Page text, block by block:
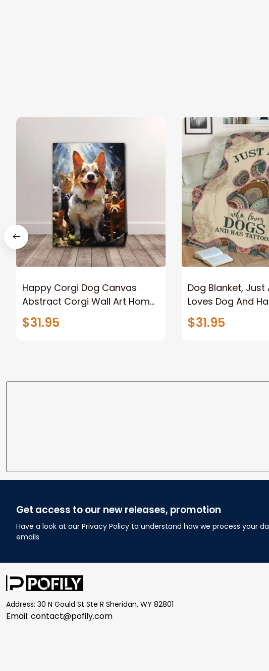
Happy Corgi Dog Canvas
Abstract Corgi Wall Art Home
Decor
$31.95
Dog Blanket, Just
Loves Dog And
Dog Lover
$31.95
Get access to our new releases, promotion
Have a look at our Privacy Policy to understand how we process your
emails
Address: 30 N Gould St Ste R Sheridan, WY 82801
Email: contact@pofily.com